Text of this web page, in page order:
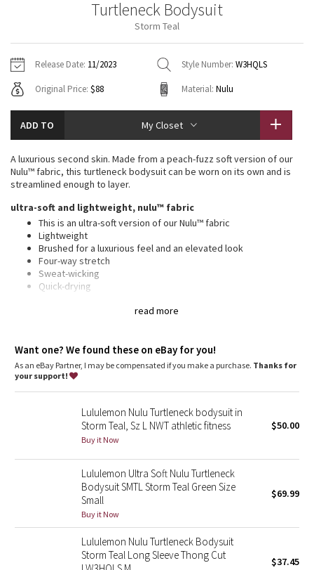
Gratitude Wrap
Fleecy Keen Jacket
Aerial
Transition Multi
Strive
Clouded Dreams
Camo
Paisley
Blooming Pixie
Secret Garden
Beachscape
Star Crushed
Jackets
Sweaters + Wraps
Dresses + Onesies
Vests
Swim Tops
Pants
Swim Bottoms
Underwear
Scarves
Socks
Shoes
Water Bottles
Other
Vests
Swim Tops
Sweaters
Tights
Swim Bottoms
Scarves + Gloves
Socks + Underwear
Water Bottles
Hats
Other
Contact
Turtleneck Bodysuit
Storm Teal
Release Date: 11/2023 Style Number: W3HQLS
Original Price: $88 Material: Nulu
ADD TO My Closet
read more
A luxurious second skin. Made from a peach-fuzz soft version of our
Nulu™ fabric, this turtleneck bodysuit can be worn on its own and is
streamlined enough to layer.
ultra-soft and lightweight, nulu™ fabric
This is an ultra-soft version of our Nulu™ fabric
Lightweight
Brushed for a luxurious feel and an elevated look
Four-way stretch
Sweat-wicking
Quick-drying
Want one? We found these on eBay for you!
As an eBay Partner, I may be compensated if you make a purchase. Thanks for
your support!
Lululemon Nulu Turtleneck bodysuit in
Storm Teal, Sz L NWT athletic fitness
Buy it Now
$50.00
Lululemon Ultra Soft Nulu Turtleneck
Bodysuit SMTL Storm Teal Green Size
Small
Buy it Now
$69.99
Lululemon Nulu Turtleneck Bodysuit
Storm Teal Long Sleeve Thong Cut
$37.45